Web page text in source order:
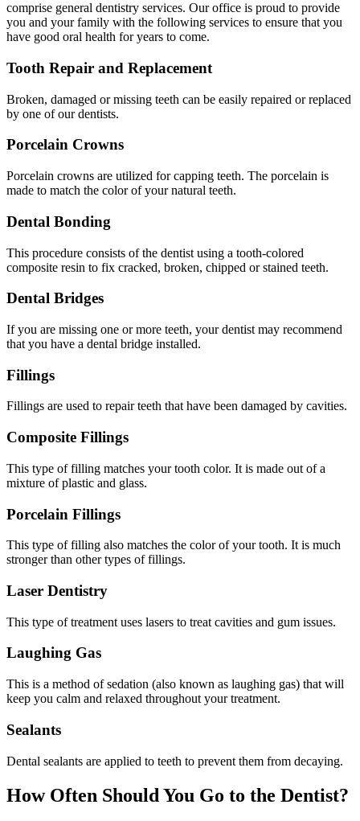
comprise general dentistry services. Our office is proud to provide
you and your family with the following services to ensure that you
have good oral health for years to come.
Tooth Repair and Replacement
Broken, damaged or missing teeth can be easily repaired or replaced
by one of our dentists.
Porcelain Crowns
Porcelain crowns are utilized for capping teeth. The porcelain is
made to match the color of your natural teeth.
Dental Bonding
This procedure consists of the dentist using a tooth-colored
composite resin to fix cracked, broken, chipped or stained teeth.
Dental Bridges
If you are missing one or more teeth, your dentist may recommend
that you have a dental bridge installed.
Fillings
Fillings are used to repair teeth that have been damaged by cavities.
Composite Fillings
This type of filling matches your tooth color. It is made out of a
mixture of plastic and glass.
Porcelain Fillings
This type of filling also matches the color of your tooth. It is much
stronger than other types of fillings.
Laser Dentistry
This type of treatment uses lasers to treat cavities and gum issues.
Laughing Gas
This is a method of sedation (also known as laughing gas) that will
keep you calm and relaxed throughout your treatment.
Sealants
Dental sealants are applied to teeth to prevent them from decaying.
How Often Should You Go to the Dentist?